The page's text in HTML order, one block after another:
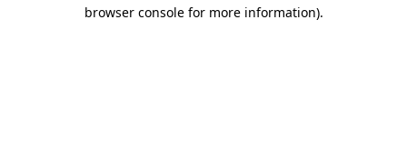
browser console for more information).